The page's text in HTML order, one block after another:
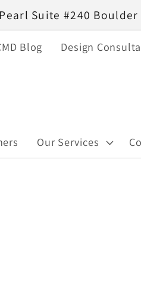
Suite #240
Blog Design
Our Services